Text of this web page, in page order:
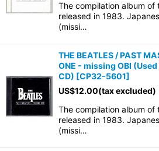
The compilation album of
released in 1983.
(missi…
THE BEATLES / PAST
ONE - missing OBI
CD) [CP32-5601]
US$12.00(tax excluded)
The compilation album of
released in 1983.
(missi…